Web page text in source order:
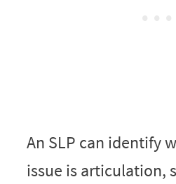
An SLP can identify
issue is articulation,